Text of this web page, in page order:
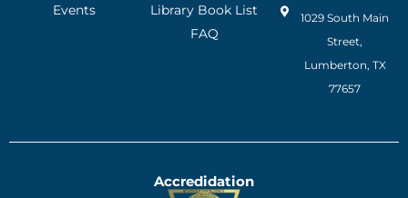
Events
Library Book List
FAQ
1029 South Main
Street,
Lumberton, TX
77657
Accredidation